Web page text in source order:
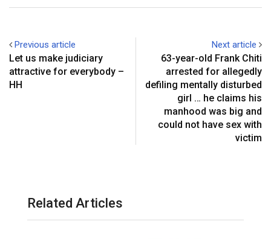
Previous article
Let us make judiciary
attractive for everybody –
HH
Next article
63-year-old Frank Chiti
arrested for allegedly
defiling mentally disturbed
girl … he claims his
manhood was big and
could not have sex with
victim
Related Articles